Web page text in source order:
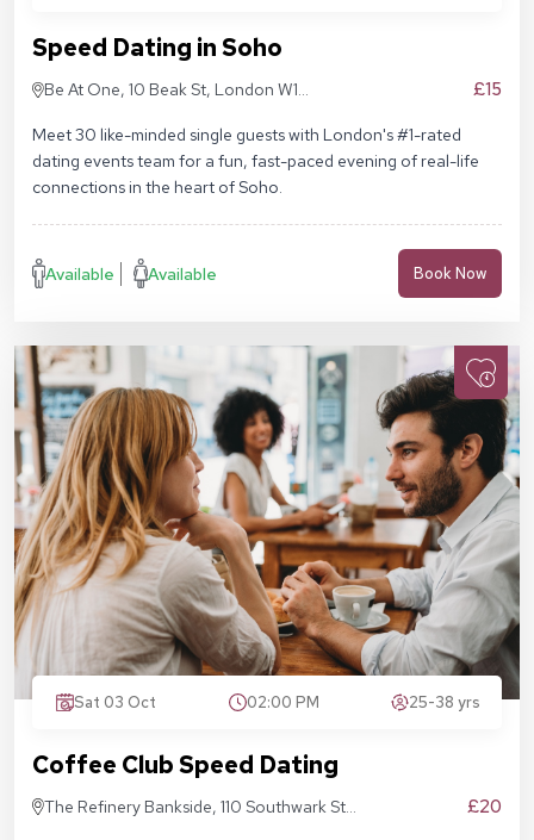
Speed Dating in Soho
Be At One, 10 Beak St, London W1F
£15
Meet 30 like-minded single guests with London's #1-rated
dating events team for a fun, fast-paced evening of real-life
connections in the heart of Soho.
Available Available Book Now
Sat 03 Oct 02:00 PM 25-38 yrs
Coffee Club Speed Dating
The Refinery Bankside, 110 Southwark St,
£20